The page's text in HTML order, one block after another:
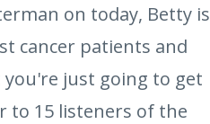
on today, Betty is
cancer patients and
just going to get
to 15 listeners of the